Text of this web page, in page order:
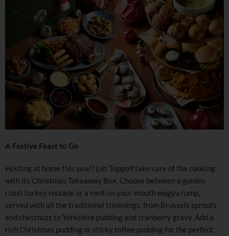
A Festive Feast to Go
Hosting at home this year? Let Topgolf take care of the cooking
with its Christmas Takeaway Box. Choose between a golden
roast turkey roulade or a melt-in-your-mouth wagyu rump,
served with all the traditional trimmings, from Brussels sprouts
and chestnuts to Yorkshire pudding and cranberry gravy. Add a
rich Christmas pudding or sticky toffee pudding for the perfect